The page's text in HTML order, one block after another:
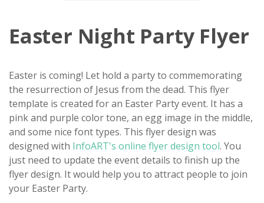
Easter Night Party Flyer
Easter is coming! Let hold a party to commemorating
the resurrection of Jesus from the dead. This flyer
template is created for an Easter Party event. It has a
pink and purple color tone, an egg image in the middle,
and some nice font types. This flyer design was
designed with InfoART's online flyer design tool. You
just need to update the event details to finish up the
flyer design. It would help you to attract people to join
your Easter Party.